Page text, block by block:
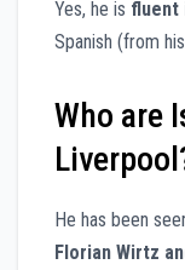
Yes, he is fluent
Spanish (from
Who are
He has been
Florian Wirtz